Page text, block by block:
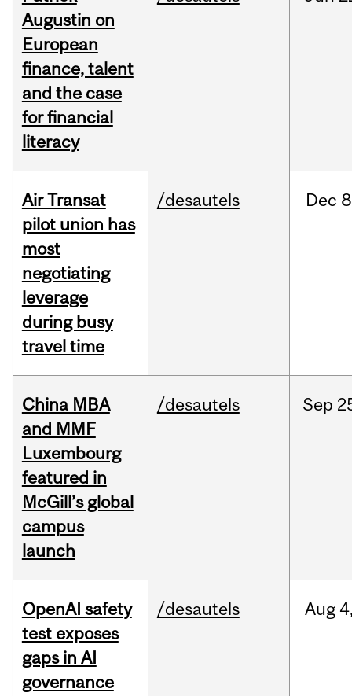
Augustin on
European
finance, talent
and the case
for financial
literacy
Air Transat
pilot union has
most
negotiating
leverage
during busy
travel time
/desautels Dec
China MBA
and MMF
Luxembourg
featured in
McGill’s global
campus
launch
/desautels Sep
OpenAI safety
test exposes
gaps in AI
governance
/desautels Aug